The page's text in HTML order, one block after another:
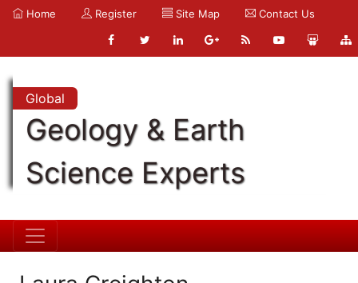
Home Register Site Map Contact Us
Global
Geology & Earth
Science Experts